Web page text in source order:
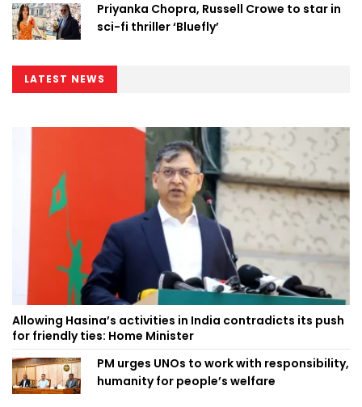
Priyanka Chopra, Russell Crowe to star in
sci-fi thriller ‘Bluefly’
LATEST NEWS
Allowing Hasina’s activities in India contradicts its push
for friendly ties: Home Minister
PM urges UNOs to work with responsibility,
humanity for people’s welfare